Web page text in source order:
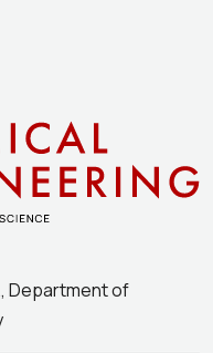
Department of